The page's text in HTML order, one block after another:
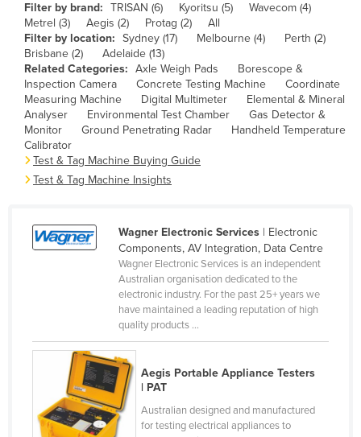
Cameroon
Canada
Central African Republic
Chad
Chile
China
Colombia
Comoros
Congo (Kinshasa)
Cuba
Cyprus
Czechia
Denmark
Filter by brand: TRISAN (6) Kyoritsu (5)
Wavecom (4)
Metrel (3)
Aegis (2) Protag (2)
All
Filter by location: Sydney (17) Melbourne (4)
Perth (2)
Brisbane (2)
Adelaide (13)
Related Categories: Axle Weigh Pads
Borescope &
Inspection Camera
Concrete Testing Machine
Coordinate
Measuring Machine
Digital Multimeter
Elemental & Mineral
Analyser
Environmental Test Chamber
Gas Detector &
Monitor
Ground Penetrating Radar
Handheld Temperature
Calibrator
Test & Tag Machine Buying Guide
Test & Tag Machine Insights
Wagner Electronic Services| Electronic
Components, AV Integration, Data Centre
Wagner Electronic Services is an independent
Australian organisation dedicated to the
electronic industry. For the past 25+ years we
have maintained a leading reputation of high
quality products ...
Aegis Portable Appliance Testers
| PAT
Australian designed and manufactured
for testing electrical appliances to